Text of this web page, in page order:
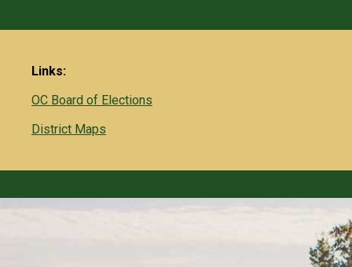
Links:
OC Board of Elections
District Maps